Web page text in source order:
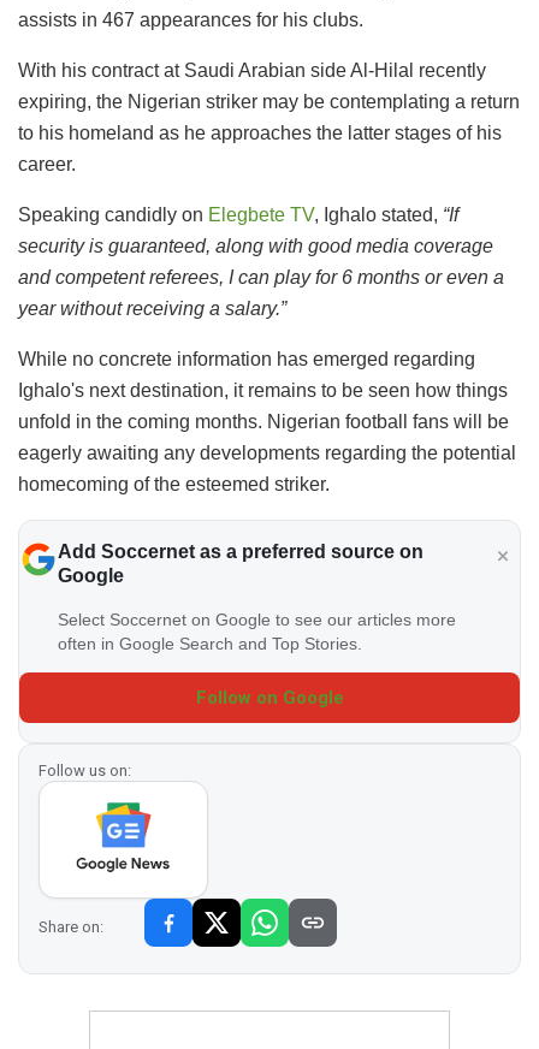
assists in 467 appearances for his clubs.
With his contract at Saudi Arabian side Al-Hilal recently
expiring, the Nigerian striker may be contemplating a return
to his homeland as he approaches the latter stages of his
career.
Speaking candidly on Elegbete TV, Ighalo stated, “If
security is guaranteed, along with good media coverage
and competent referees, I can play for 6 months or even a
year without receiving a salary.”
While no concrete information has emerged regarding
Ighalo's next destination, it remains to be seen how things
unfold in the coming months. Nigerian football fans will be
eagerly awaiting any developments regarding the potential
homecoming of the esteemed striker.
Add Soccernet as a preferred source on
Google
Select Soccernet on Google to see our articles more
often in Google Search and Top Stories.
Follow on Google
Follow us on:
Share on: